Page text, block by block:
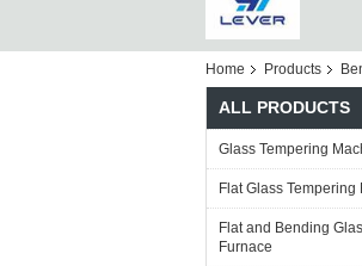
Home Products
ALL PRODUCTS
Glass Tempering
Flat Glass Tempering
Flat and Bending
Furnace